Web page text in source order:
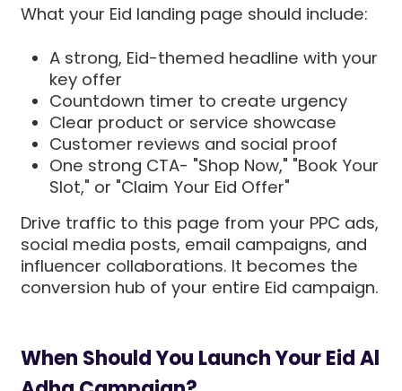
What your Eid landing page should include:
A strong, Eid-themed headline with your
key offer
Countdown timer to create urgency
Clear product or service showcase
Customer reviews and social proof
One strong CTA- "Shop Now," "Book Your
Slot," or "Claim Your Eid Offer"
Drive traffic to this page from your PPC ads,
social media posts, email campaigns, and
influencer collaborations. It becomes the
conversion hub of your entire Eid campaign.
When Should You Launch Your Eid Al